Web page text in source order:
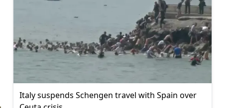
Italy suspends Schengen travel with Spain over